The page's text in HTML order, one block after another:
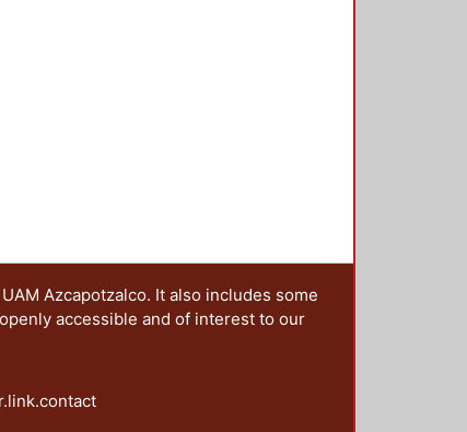
Azcapotzalco. It also includes some
accessible and of interest to our